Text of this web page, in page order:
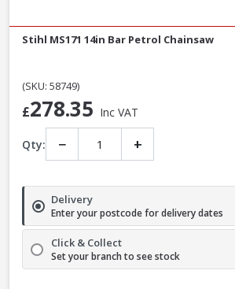
Stihl MS171 14in Bar Petrol Chainsaw
(SKU: 58749)
£278.35 Inc VAT
Qty: − +
Delivery
Enter your postcode for delivery dates
Click & Collect
Set your branch to see stock